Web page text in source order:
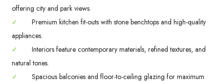
offering city and park views.
✓
Premium kitchen fit-outs with stone benchtops and high-quality
appliances.
✓
Interiors feature contemporary materials, refined textures, and
natural tones.
✓
Spacious balconies and floor-to-ceiling glazing for maximum